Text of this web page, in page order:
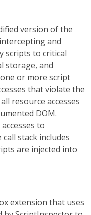
version of the
and
scripts to critical
storage, and
or more script
that violate the
resource accesses
DOM.
to
stack includes
are injected into
extension that uses